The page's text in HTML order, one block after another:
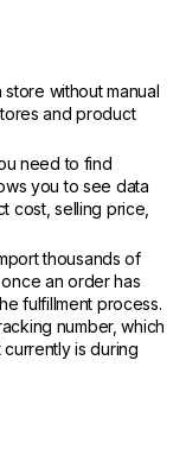
without manual
and product
need to find
you to see data
cost, selling price,
thousands of
an order has
fulfillment process.
number, which
is during